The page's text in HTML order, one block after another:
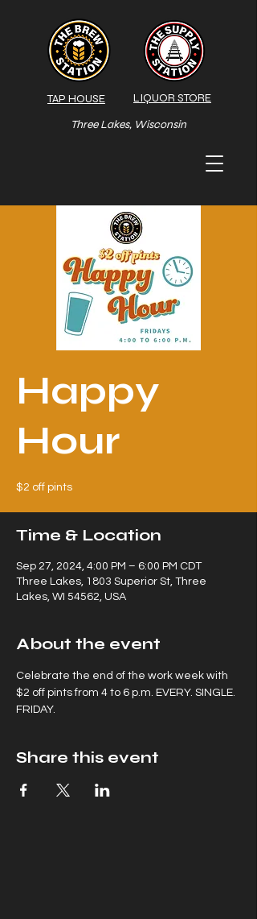
TAP HOUSE
Three Lakes, Wisconsin
LIQUOR STORE
Happy
Hour
$2 off pints
Time & Location
Sep 27, 2024, 4:00 PM – 6:00 PM CDT
Three Lakes, 1803 Superior St, Three
Lakes, WI 54562, USA
About the event
Celebrate the end of the work week with
$2 off pints from 4 to 6 p.m. EVERY. SINGLE.
FRIDAY.
Share this event